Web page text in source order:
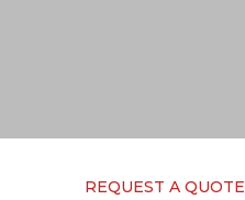
REQUEST A QUOTE